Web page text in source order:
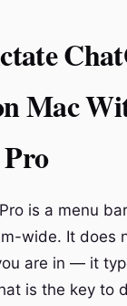
Mac
is a menu
wide. It does
are in — it
is the key to